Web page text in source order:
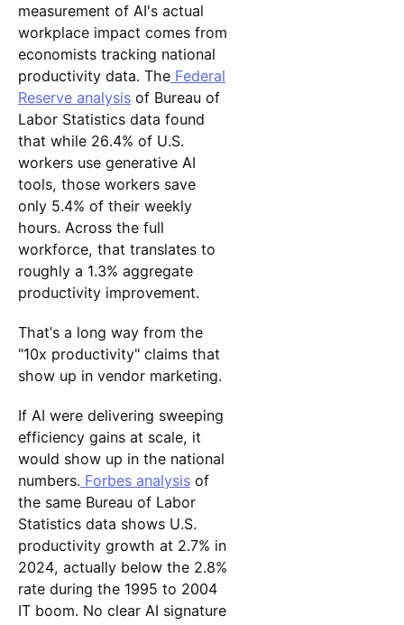
measurement of AI's actual
workplace impact comes from
economists tracking national
productivity data. TheFederal
Reserve analysisof Bureau of
Labor Statistics data found
that while 26.4% of U.S.
workers use generative AI
tools, those workers save
only 5.4% of their weekly
hours. Across the full
workforce, that translates to
roughly a 1.3% aggregate
productivity improvement.
That’s a long way from the
"10x productivity" claims that
show up in vendor marketing.
If AI were delivering sweeping
efficiency gains at scale, it
would show up in the national
numbers. Forbes analysisof
the same Bureau of Labor
Statistics data shows U.S.
productivity growth at 2.7% in
2024, actually below the 2.8%
rate during the 1995 to 2004
IT boom. No clear AI signature